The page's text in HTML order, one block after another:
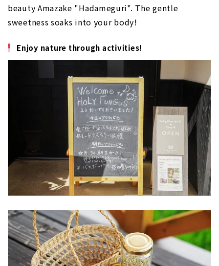
beauty Amazake "Hadameguri". The gentle
sweetness soaks into your body!
Enjoy nature through activities!